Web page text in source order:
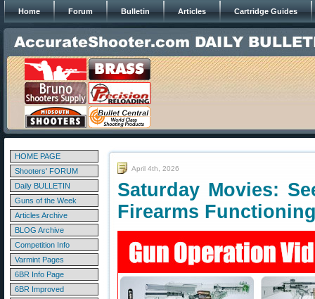
Home Forum Bulletin Articles Cartridge Guides
HOME PAGE
Shooters' FORUM
Daily BULLETIN
Guns of the Week
Articles Archive
BLOG Archive
Competition Info
Varmint Pages
6BR Info Page
6BR Improved
April 4th, 2026
Saturday Movies:
Firearms